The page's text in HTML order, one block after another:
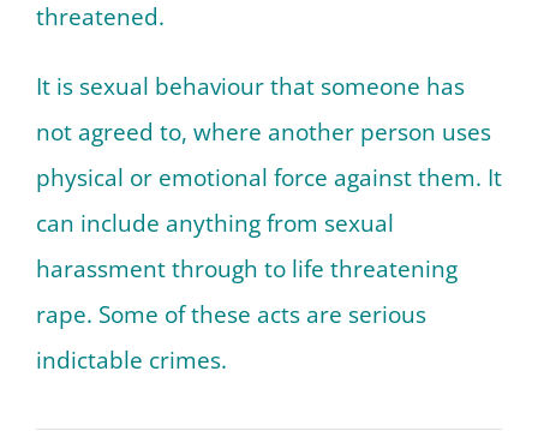
threatened.
It is sexual behaviour that someone has
not agreed to, where another person uses
physical or emotional force against them. It
can include anything from sexual
harassment through to life threatening
rape. Some of these acts are serious
indictable crimes.